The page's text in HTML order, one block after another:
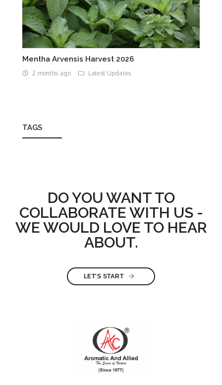
Mentha Arvensis Harvest 2026
2 months ago Latest Updates
TAGS
DO YOU WANT TO
COLLABORATE WITH US -
WE WOULD LOVE TO HEAR
ABOUT.
LET'S START